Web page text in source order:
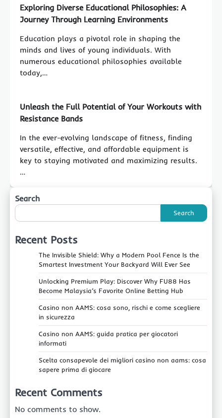
Exploring Diverse Educational Philosophies: A
Journey Through Learning Environments
Education plays a pivotal role in shaping the
minds and lives of young individuals. With
numerous educational philosophies available
today,…
Unleash the Full Potential of Your Workouts with
Resistance Bands
In the ever-evolving landscape of fitness, finding
versatile, effective, and affordable equipment is
key to staying motivated and maximizing results.
…
Search
Search
Recent Posts
The Invisible Shield: Why a Modern Pool Fence Is the
Smartest Investment Your Backyard Will Ever See
Unlocking Premium Play: Discover Why FU88 Has
Become Malaysia’s Favorite Online Betting Hub
Casino non AAMS: cosa sono, rischi e come scegliere
in sicurezza
Casino non AAMS: guida pratica per giocatori
informati
Scelta consapevole dei migliori casino non aams: cosa
sapere prima di giocare
Recent Comments
No comments to show.